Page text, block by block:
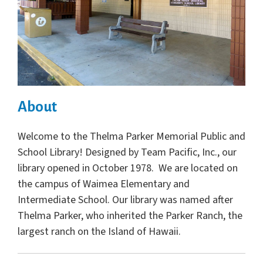
About
Welcome to the Thelma Parker Memorial Public and
School Library! Designed by Team Pacific, Inc., our
library opened in October 1978. We are located on
the campus of Waimea Elementary and
Intermediate School. Our library was named after
Thelma Parker, who inherited the Parker Ranch, the
largest ranch on the Island of Hawaii.